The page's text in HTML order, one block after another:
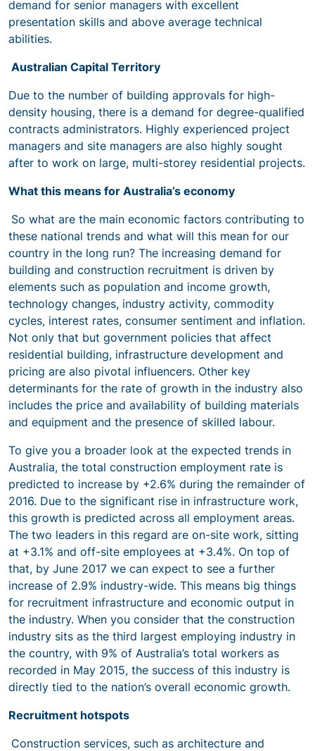
demand for senior managers with excellent
presentation skills and above average technical
abilities.
Australian Capital Territory
Due to the number of building approvals for high-
density housing, there is a demand for degree-qualified
contracts administrators. Highly experienced project
managers and site managers are also highly sought
after to work on large, multi-storey residential projects.
What this means for Australia’s economy
So what are the main economic factors contributing to
these national trends and what will this mean for our
country in the long run? The increasing demand for
building and construction recruitment is driven by
elements such as population and income growth,
technology changes, industry activity, commodity
cycles, interest rates, consumer sentiment and inflation.
Not only that but government policies that affect
residential building, infrastructure development and
pricing are also pivotal influencers. Other key
determinants for the rate of growth in the industry also
includes the price and availability of building materials
and equipment and the presence of skilled labour.
To give you a broader look at the expected trends in
Australia, the total construction employment rate is
predicted to increase by +2.6% during the remainder of
2016. Due to the significant rise in infrastructure work,
this growth is predicted across all employment areas.
The two leaders in this regard are on-site work, sitting
at +3.1% and off-site employees at +3.4%. On top of
that, by June 2017 we can expect to see a further
increase of 2.9% industry-wide. This means big things
for recruitment infrastructure and economic output in
the industry. When you consider that the construction
industry sits as the third largest employing industry in
the country, with 9% of Australia’s total workers as
recorded in May 2015, the success of this industry is
directly tied to the nation’s overall economic growth.
Recruitment hotspots
Construction services, such as architecture and